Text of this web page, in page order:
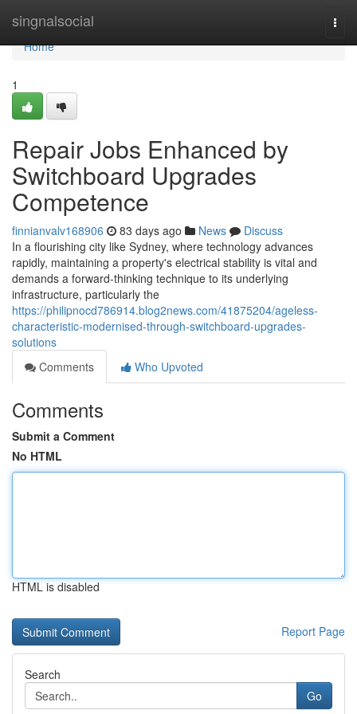
singnalsocial
Home
Home
1
Repair Jobs Enhanced by
Switchboard Upgrades
Competence
finnianvalv168906 83 days ago News
Discuss
In a flourishing city like Sydney, where technology advances
rapidly, maintaining a property's electrical stability is vital and
demands a forward-thinking technique to its underlying
infrastructure, particularly the
https://philipnocd786914.blog2news.com/41875204/ageless-
characteristic-modernised-through-switchboard-upgrades-
solutions
Comments
Who Upvoted
Comments
Submit a Comment
No HTML
HTML is disabled
Report Page
Search
Go